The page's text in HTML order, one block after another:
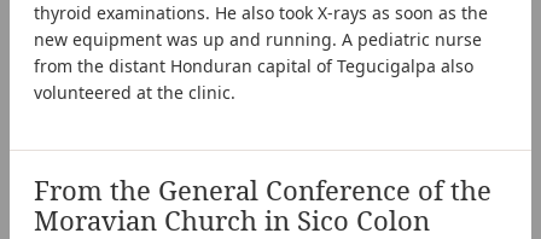
thyroid examinations. He also took X-rays as soon as the
new equipment was up and running. A pediatric nurse
from the distant Honduran capital of Tegucigalpa also
volunteered at the clinic.
From the General Conference of the
Moravian Church in Sico Colon